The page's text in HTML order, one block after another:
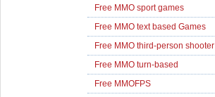
Free MMO sport games
Free MMO text based Games
Free MMO third-person shooter
Free MMO turn-based
Free MMOFPS